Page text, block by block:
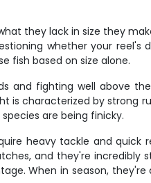
they lack in size they
whether your reel's
fish based on size alone.
and fighting well above
is characterized by strong
are being finicky.
heavy tackle and quick
and they're incredibly
When in season,